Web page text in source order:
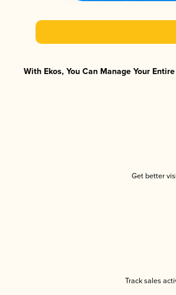
With Ekos, You Can Manage Your
Get better
Track sales